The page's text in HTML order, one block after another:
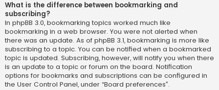
What is the difference between bookmarking and
subscribing?
In phpBB 3.0, bookmarking topics worked much like
bookmarking in a web browser. You were not alerted when
there was an update. As of phpBB 3.1, bookmarking is more like
subscribing to a topic. You can be notified when a bookmarked
topic is updated. Subscribing, however, will notify you when there
is an update to a topic or forum on the board. Notification
options for bookmarks and subscriptions can be configured in
the User Control Panel, under “Board preferences”.